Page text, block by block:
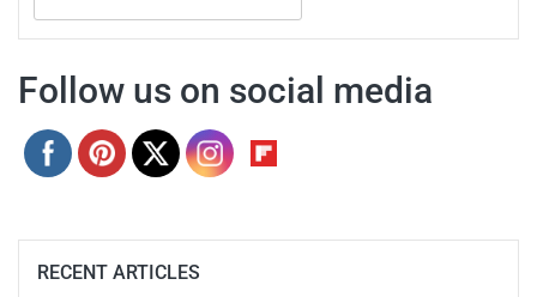
for:
Follow us on social media
RECENT ARTICLES